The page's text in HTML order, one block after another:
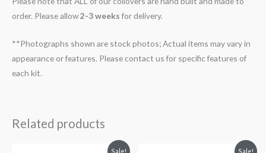
order. Please allow2-3 weeksfor delivery.
**Photographs shown are stock photos; Actual items may vary in
appearance or features. Please contact us for specific features of
each kit.
Related products
Sale! Sale!